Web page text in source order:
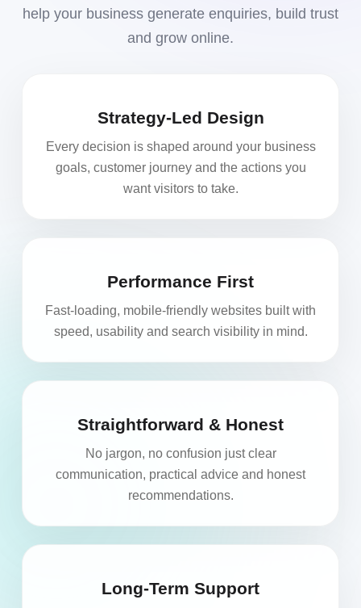
help your business generate enquiries, build trust
and grow online.
Strategy-Led Design
Every decision is shaped around your business
goals, customer journey and the actions you
want visitors to take.
Performance First
Fast-loading, mobile-friendly websites built with
speed, usability and search visibility in mind.
Straightforward & Honest
No jargon, no confusion just clear
communication, practical advice and honest
recommendations.
Long-Term Support